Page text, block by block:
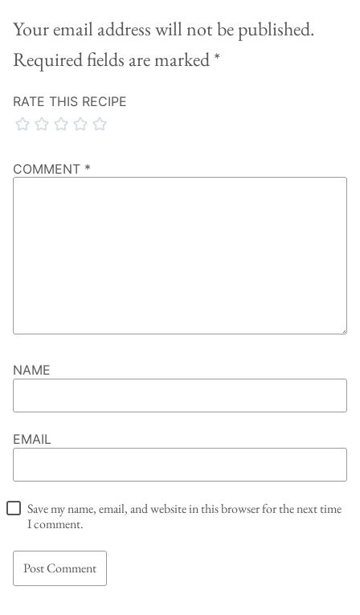
Your email address will not be published.
Required fields are marked*
RATE THIS RECIPE
COMMENT *
NAME
EMAIL
Save my name, email, and website in this browser for the next time
I comment.